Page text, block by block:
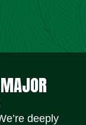
deeply
Icons Social Media Icons